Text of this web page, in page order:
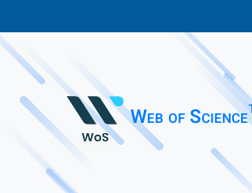
Web of